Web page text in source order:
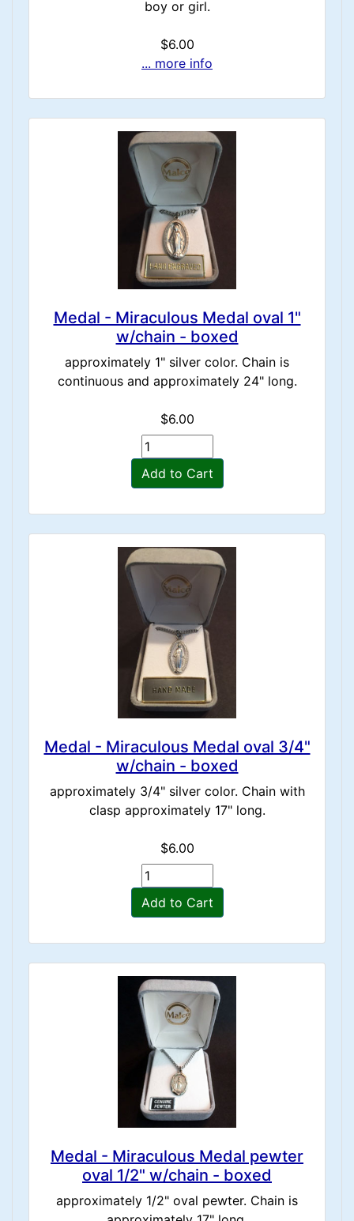
boy or girl.
$6.00
... more info
Medal - Miraculous Medal oval 1"
w/chain - boxed
approximately 1" silver color. Chain is
continuous and approximately 24" long.
$6.00
Add to Cart
Medal - Miraculous Medal oval 3/4"
w/chain - boxed
approximately 3/4" silver color. Chain with
clasp approximately 17" long.
$6.00
Add to Cart
Medal - Miraculous Medal pewter
oval 1/2" w/chain - boxed
approximately 1/2" oval pewter. Chain is